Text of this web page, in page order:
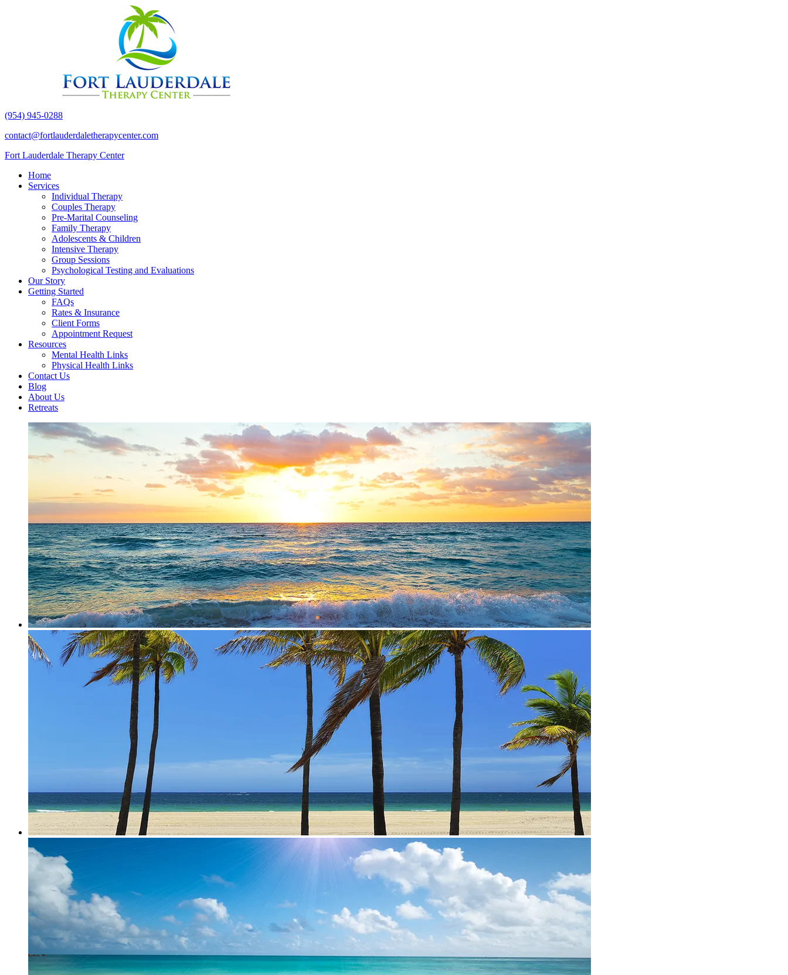
(954) 945-0288
contact@fortlauderdaletherapycenter.com
Fort Lauderdale Therapy Center
Home
Services
Individual Therapy
Couples Therapy
Pre-Marital Counseling
Family Therapy
Adolescents & Children
Intensive Therapy
Group Sessions
Psychological Testing and Evaluations
Our Story
Getting Started
FAQs
Rates & Insurance
Client Forms
Appointment Request
Resources
Mental Health Links
Physical Health Links
Contact Us
Blog
About Us
Retreats